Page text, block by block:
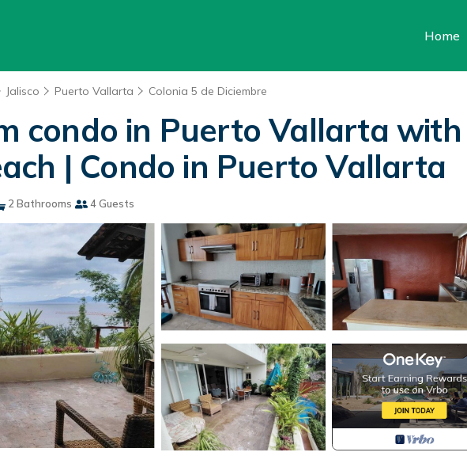
Home
Jalisco Puerto Vallarta Colonia 5 de Diciembre
condo in Puerto Vallarta
| Condo in Puerto Vallarta
2 Bathrooms 4 Guests